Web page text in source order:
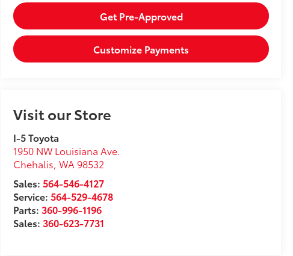
Get Pre-Approved
Customize Payments
Visit our Store
I-5 Toyota
1950 NW Louisiana Ave.
Chehalis,WA 98532
Sales:564-546-4127
Service:564-529-4678
Parts:360-996-1196
Sales:360-623-7731